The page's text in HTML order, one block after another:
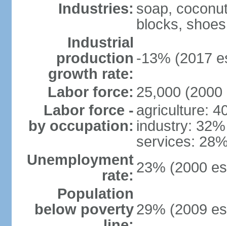
Industries: soap,
blocks, shoes
Industrial
production
growth rate:
-13% (2017
Labor force: 25,000 (2000
Labor force -
by occupation:
agriculture:
industry: 32%
services:
Unemployment
rate: 23% (2000
Population
below poverty 29% (2009